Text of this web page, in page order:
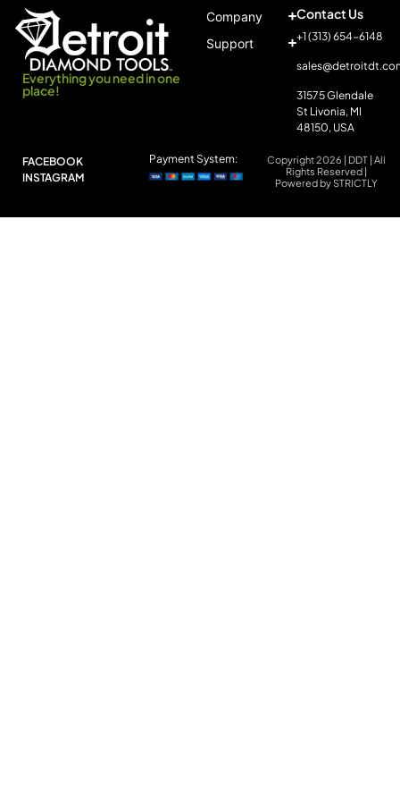
Everything you need in one
place!
Company
Support
Contact Us
+1 (313) 654-6148
31575 Glendale
St Livonia, MI
48150, USA
FACEBOOK
INSTAGRAM
Copyright 2026 | DDT | All
Rights Reserved |
Powered by STRICTLY
Payment System: